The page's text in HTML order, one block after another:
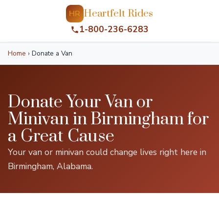
HR Heartfelt Rides
1-800-236-6283
Home › Donate a Van
Donate Your Van or
Minivan in Birmingham for
a Great Cause
Your van or minivan could change lives right here in
Birmingham, Alabama.